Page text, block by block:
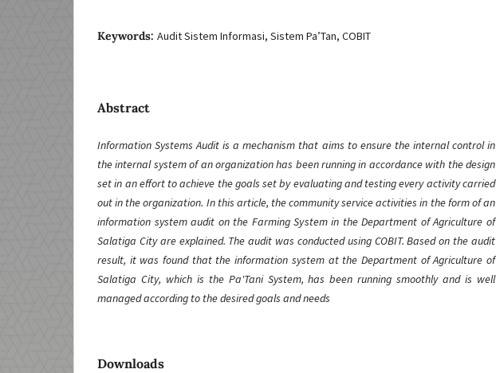
Keywords: Audit Sistem Informasi, Sistem Pa’Tan, COBIT
Abstract
Information Systems Audit is a mechanism that aims to ensure the internal control in
the internal system of an organization has been running in accordance with the design
set in an effort to achieve the goals set by evaluating and testing every activity carried
out in the organization. In this article, the community service activities in the form of an
information system audit on the Farming System in the Department of Agriculture of
Salatiga City are explained. The audit was conducted using COBIT. Based on the audit
result, it was found that the information system at the Department of Agriculture of
Salatiga City, which is the Pa'Tani System, has been running smoothly and is well
managed according to the desired goals and needs
Downloads